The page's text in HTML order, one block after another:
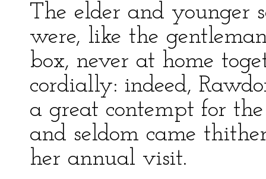
The elder and younger
were, like the
box, never at home
cordially: indeed,
a great contempt for
and seldom came
her annual visit.